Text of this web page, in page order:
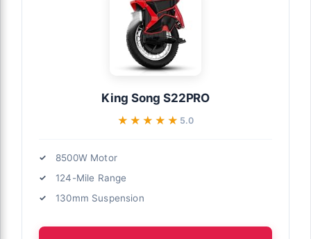
King Song S22PRO
★★★★★
★★★★★ 5.0
8500W Motor
124-Mile Range
130mm Suspension